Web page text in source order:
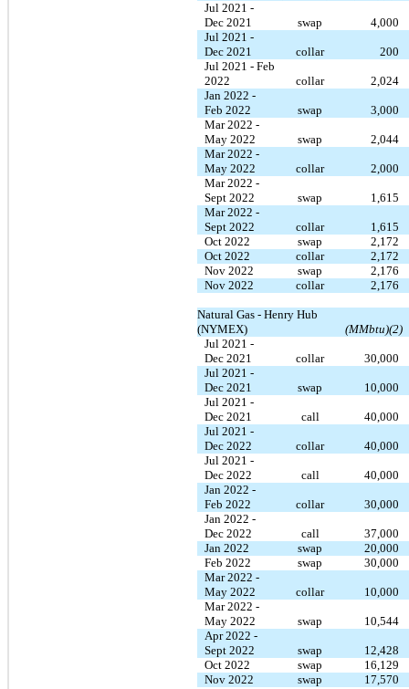
Jul 2021 -
Dec 2021
swap
4,000
Jul 2021 -
Dec 2021
collar
200
Jul 2021 - Feb
2022
collar
2,024
Jan 2022 -
Feb 2022
swap
3,000
Mar 2022 -
May 2022
swap
2,044
Mar 2022 -
May 2022
collar
2,000
Mar 2022 -
Sept 2022
swap
1,615
Mar 2022 -
Sept 2022
collar
1,615
Oct 2022
swap
2,172
Oct 2022
collar
2,172
Nov 2022
swap
2,176
Nov 2022
collar 2,176
Natural Gas - Henry Hub
(NYMEX)
(MMbtu)(2)
Jul 2021 -
Dec 2021
collar
30,000
Jul 2021 -
Dec 2021
swap
10,000
Jul 2021 -
Dec 2021
call
40,000
Jul 2021 -
Dec 2022
collar
40,000
Jul 2021 -
Dec 2022
call
40,000
Jan 2022 -
Feb 2022
collar
30,000
Jan 2022 -
Dec 2022
call
37,000
Jan 2022
swap
20,000
Feb 2022
swap
30,000
Mar 2022 -
May 2022
collar
10,000
Mar 2022 -
May 2022
swap
10,544
Apr 2022 -
Sept 2022
swap
12,428
Oct 2022
swap
16,129
Nov 2022
swap
17,570